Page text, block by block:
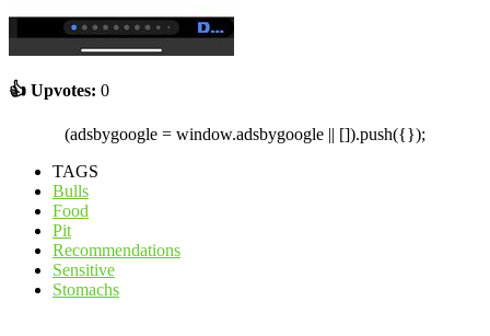
👍 Upvotes: 0
(adsbygoogle = window.adsbygoogle || []).push({});
TAGS
Bulls
Food
Pit
Recommendations
Sensitive
Stomachs